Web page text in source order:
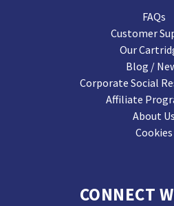
FAQs
Customer
Our
Blog /
Corporate Social
Affiliate
About Us
Cookies
CONNECT